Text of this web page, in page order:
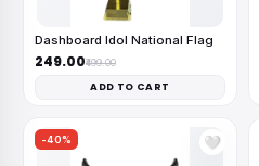
Dashboard Idol National Flag
₹249.00₹499.00
ADD TO CART
-40% 🤍